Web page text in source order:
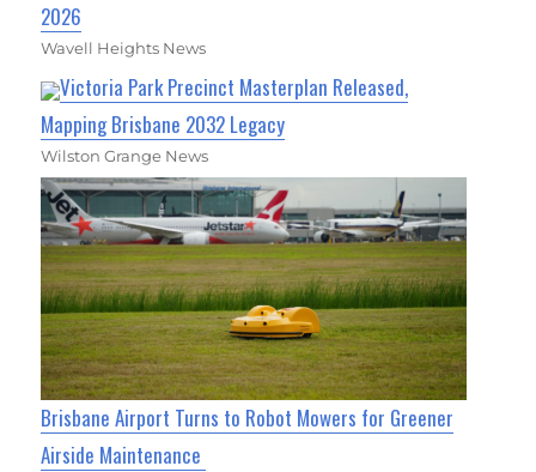
2026
Wavell Heights News
Victoria Park Precinct Masterplan Released,
Mapping Brisbane 2032 Legacy
Wilston Grange News
Brisbane Airport Turns to Robot Mowers for Greener
Airside Maintenance